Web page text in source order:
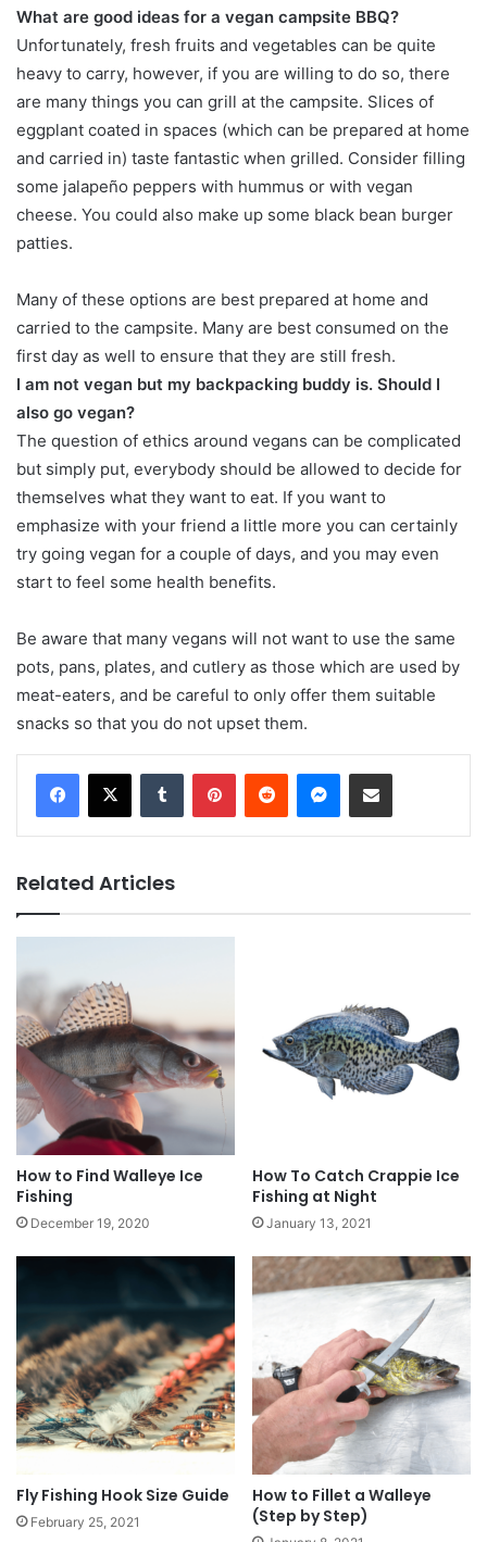
What are good ideas for a vegan campsite BBQ?
Unfortunately, fresh fruits and vegetables can be quite
heavy to carry, however, if you are willing to do so, there
are many things you can grill at the campsite. Slices of
eggplant coated in spaces (which can be prepared at home
and carried in) taste fantastic when grilled. Consider filling
some jalapeño peppers with hummus or with vegan
cheese. You could also make up some black bean burger
patties.
Many of these options are best prepared at home and
carried to the campsite. Many are best consumed on the
first day as well to ensure that they are still fresh.
I am not vegan but my backpacking buddy is. Should I
also go vegan?
The question of ethics around vegans can be complicated
but simply put, everybody should be allowed to decide for
themselves what they want to eat. If you want to
emphasize with your friend a little more you can certainly
try going vegan for a couple of days, and you may even
start to feel some health benefits.
Be aware that many vegans will not want to use the same
pots, pans, plates, and cutlery as those which are used by
meat-eaters, and be careful to only offer them suitable
snacks so that you do not upset them.
Related Articles
How to Find Walleye Ice
Fishing
December 19, 2020
How To Catch Crappie Ice
Fishing at Night
January 13, 2021
Fly Fishing Hook Size Guide
February 25, 2021
How to Fillet a Walleye
(Step by Step)